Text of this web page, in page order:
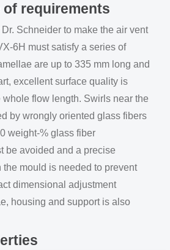
of requirements
Schneider to make the air vent
6H must satisfy a series of
are up to 335 mm long and
excellent surface quality is
flow length. Swirls near the
by wrongly oriented glass fibers
weight-% glass fiber
be avoided and a precise
mould is needed to prevent
dimensional adjustment
housing and support is also